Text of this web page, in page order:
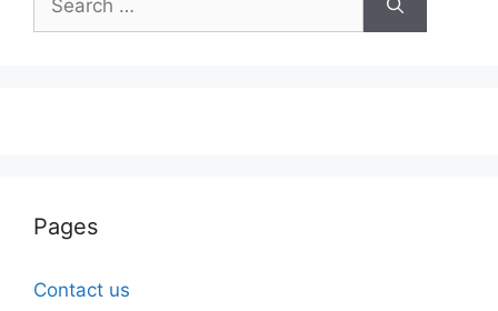
for:
Pages
Contact us